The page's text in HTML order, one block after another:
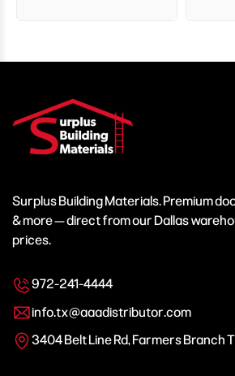
Surplus Building Materials. Premium
& more — direct from our Dallas
prices.
972-241-4444
info.tx@aaadistributor.com
3404 Belt Line Rd, Farmers Branch